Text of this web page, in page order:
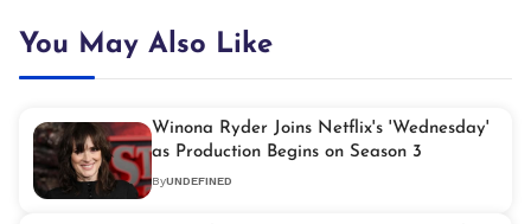
You May Also Like
Winona Ryder Joins Netflix's 'Wednesday'
as Production Begins on Season 3
ByUNDEFINED